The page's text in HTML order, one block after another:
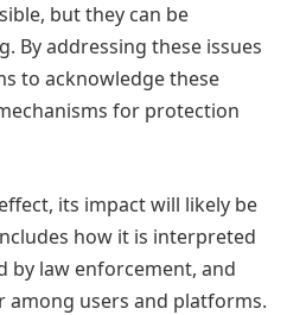
but they can be
By addressing these issues
to acknowledge these
for protection
its impact will likely be
how it is interpreted
by law enforcement, and
among users and platforms.